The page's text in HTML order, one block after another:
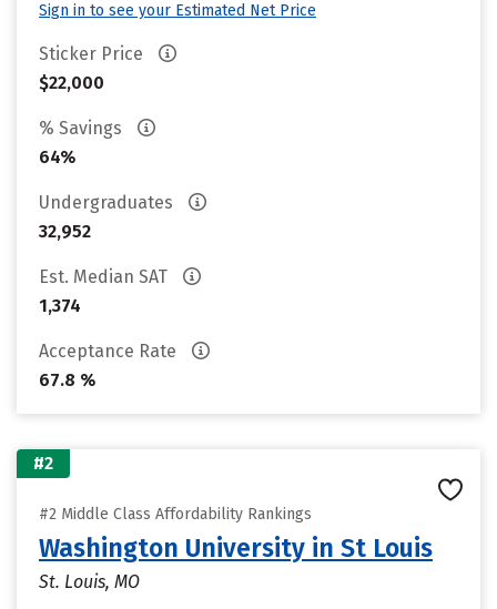
Sign in to see your Estimated Net Price
Sticker Price
$22,000
% Savings
64%
Undergraduates
32,952
Est. Median SAT
1,374
Acceptance Rate
67.8 %
#2
#2 Middle Class Affordability Rankings
Washington University in St Louis
St. Louis, MO